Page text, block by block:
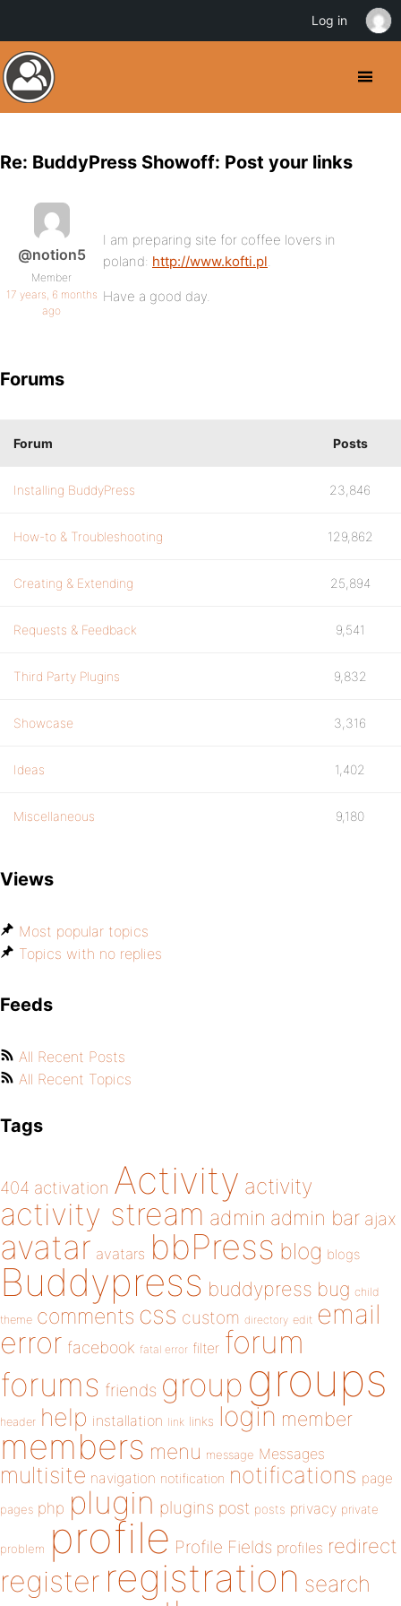
Re: BuddyPress Showoff: Post your links
@notion5
Member
17 years, 6 months
ago
I am preparing site for coffee lovers in
poland: http://www.kofti.pl.
Have a good day.
Forums
Forum Posts
Installing BuddyPress 23,846
How-to & Troubleshooting 129,862
Creating & Extending 25,894
Requests & Feedback 9,541
Third Party Plugins 9,832
Showcase 3,316
Ideas 1,402
Miscellaneous 9,180
Views
Most popular topics
Topics with no replies
Feeds
All Recent Posts
All Recent Topics
Tags
404 activation Activity activity
activity stream admin admin bar ajax
avatar avatars bbPress blog blogs
Buddypress buddypress bug child
theme comments css custom directory edit email
error facebook fatal error filter forum
forums friends group groups
header help installation link links login member
members menu message Messages
multisite navigation notification notifications page
pages php plugin plugins post posts privacy private
problem profile Profile Fields profiles redirect
register registration search
Log in